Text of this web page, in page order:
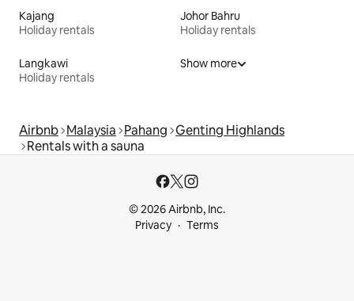
Kajang
Holiday rentals
Johor Bahru
Holiday rentals
Langkawi
Holiday rentals
Show more
Airbnb Malaysia Pahang Genting Highlands
Rentals with a sauna
© 2026 Airbnb, Inc.
Privacy
Terms